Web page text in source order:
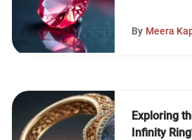
By Meera
Exploring
Infinity